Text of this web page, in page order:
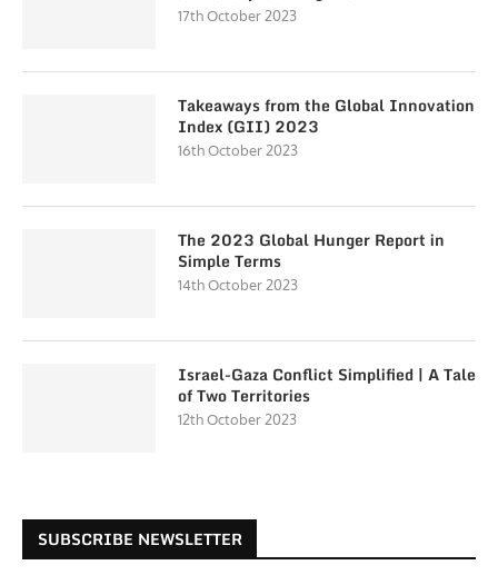
17th October 2023
Takeaways from the Global Innovation
Index (GII) 2023
16th October 2023
The 2023 Global Hunger Report in
Simple Terms
14th October 2023
Israel-Gaza Conflict Simplified | A Tale
of Two Territories
12th October 2023
SUBSCRIBE NEWSLETTER